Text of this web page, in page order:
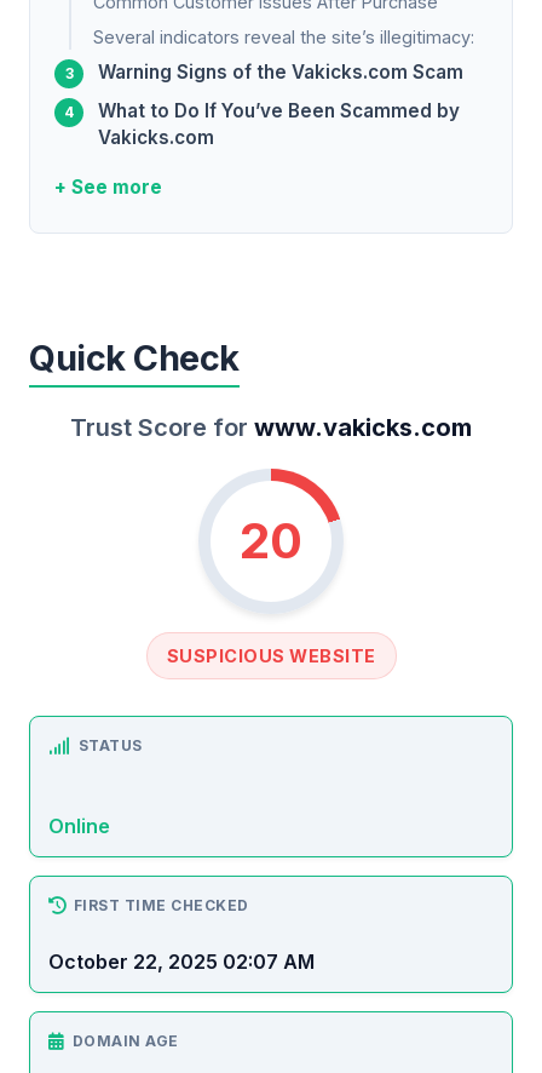
Several indicators reveal the site’s illegitimacy:
Warning Signs of the Vakicks.com Scam
What to Do If You’ve Been Scammed by
Vakicks.com
+ See more
Quick Check
Trust Score for www.vakicks.com
20
SUSPICIOUS WEBSITE
STATUS
Online
FIRST TIME CHECKED
October 22, 2025 02:07 AM
DOMAIN AGE